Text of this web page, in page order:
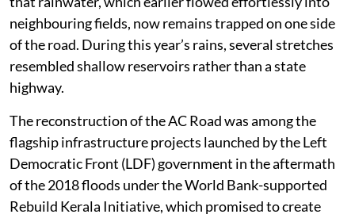
neighbouring fields, now remains trapped on one side
of the road. During this year’s rains, several stretches
resembled shallow reservoirs rather than a state
highway.
The reconstruction of the AC Road was among the
flagship infrastructure projects launched by the Left
Democratic Front (LDF) government in the aftermath
of the 2018 floods under the World Bank-supported
Rebuild Kerala Initiative, which promised to create